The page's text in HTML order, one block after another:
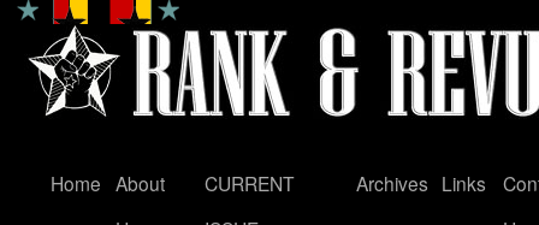
Skip
Home About
CURRENT
Archives Links